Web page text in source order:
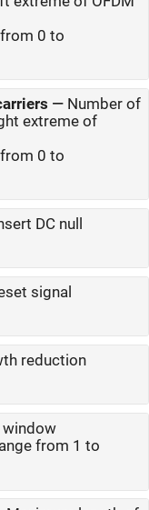
0 to
— Number of
extreme of
0 to
DC null
signal
reduction
window
from 1 to